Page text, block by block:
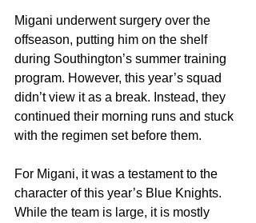
Migani underwent surgery over the
offseason, putting him on the shelf
during Southington’s summer training
program. However, this year’s squad
didn’t view it as a break. Instead, they
continued their morning runs and stuck
with the regimen set before them.
For Migani, it was a testament to the
character of this year’s Blue Knights.
While the team is large, it is mostly